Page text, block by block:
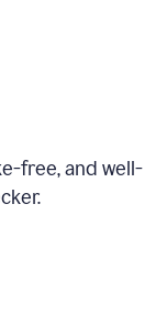
free, and well-